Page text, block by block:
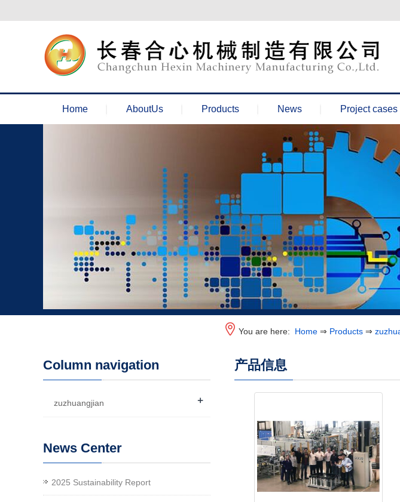
Home AboutUs Products News Project cases
You are here: Home ⇒ Products ⇒
产品信息
Column navigation
zuzhuangjian +
News Center
2025 Sustainability Report